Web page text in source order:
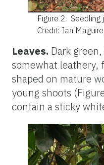
Figure 2. Seedling
Credit: Ian
Leaves. Dark
somewhat leathery,
shaped on mature
young shoots
contain a sticky